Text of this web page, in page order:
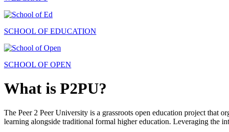
SCHOOL OF EDUCATION
SCHOOL OF OPEN
What is P2PU?
The Peer 2 Peer University is a grassroots open education project that
learning alongside traditional formal higher education. Leveraging the